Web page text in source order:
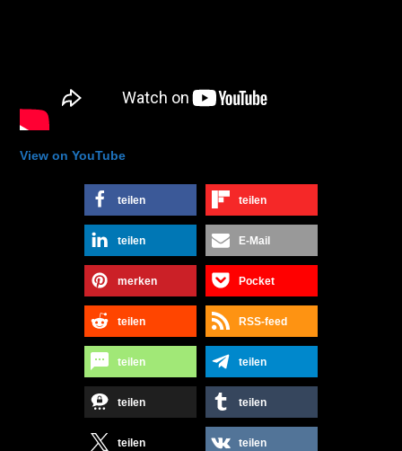
View on YouTube
teilen teilen
teilen E-Mail
merken Pocket
teilen RSS-feed
teilen teilen
teilen teilen
teilen teilen